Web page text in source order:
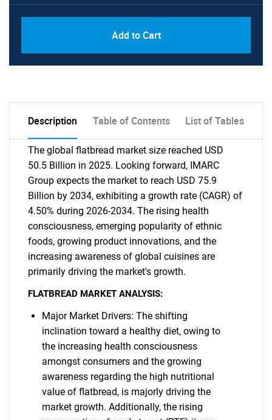
Add to Cart
Description Table of Contents List of Tables
The global flatbread market size reached USD
50.5 Billion in 2025. Looking forward, IMARC
Group expects the market to reach USD 75.9
Billion by 2034, exhibiting a growth rate (CAGR) of
4.50% during 2026-2034. The rising health
consciousness, emerging popularity of ethnic
foods, growing product innovations, and the
increasing awareness of global cuisines are
primarily driving the market's growth.
FLATBREAD MARKET ANALYSIS:
Major Market Drivers: The shifting
inclination toward a healthy diet, owing to
the increasing health consciousness
amongst consumers and the growing
awareness regarding the high nutritional
value of flatbread, is majorly driving the
market growth. Additionally, the rising